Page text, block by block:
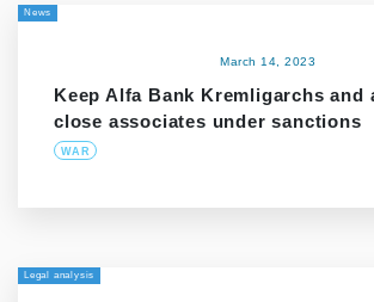
News
March 14, 2023
Keep Alfa Bank Kremligarchs and
close associates under sanctions
WAR
Legal analysis